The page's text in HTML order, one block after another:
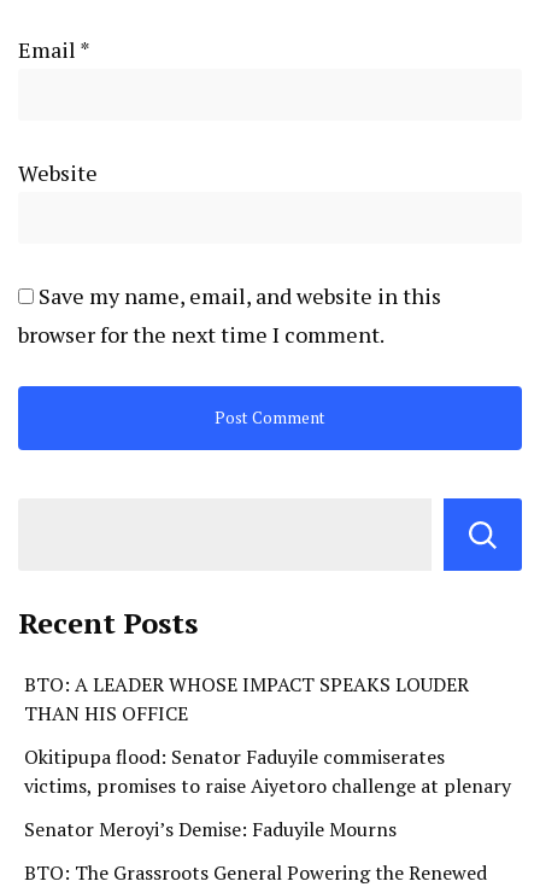
Email *
Website
Save my name, email, and website in this
browser for the next time I comment.
Recent Posts
BTO: A LEADER WHOSE IMPACT SPEAKS LOUDER
THAN HIS OFFICE
Okitipupa flood: Senator Faduyile commiserates
victims, promises to raise Aiyetoro challenge at plenary
Senator Meroyi’s Demise: Faduyile Mourns
BTO: The Grassroots General Powering the Renewed